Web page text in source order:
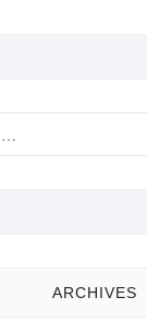
ARCHIVES